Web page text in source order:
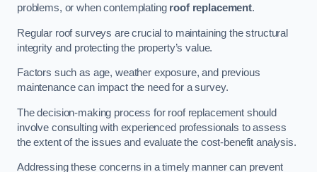
problems, or when contemplating roof replacement.
Regular roof surveys are crucial to maintaining the structural
integrity and protecting the property’s value.
Factors such as age, weather exposure, and previous
maintenance can impact the need for a survey.
The decision-making process for roof replacement should
involve consulting with experienced professionals to assess
the extent of the issues and evaluate the cost-benefit analysis.
Addressing these concerns in a timely manner can prevent